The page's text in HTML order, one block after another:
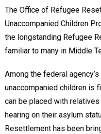
The Office of Refugee
Unaccompanied Children
the longstanding Refugee
familiar to many in Middle
Among the federal
unaccompanied children is
can be placed with
hearing on their asylum
Resettlement has been